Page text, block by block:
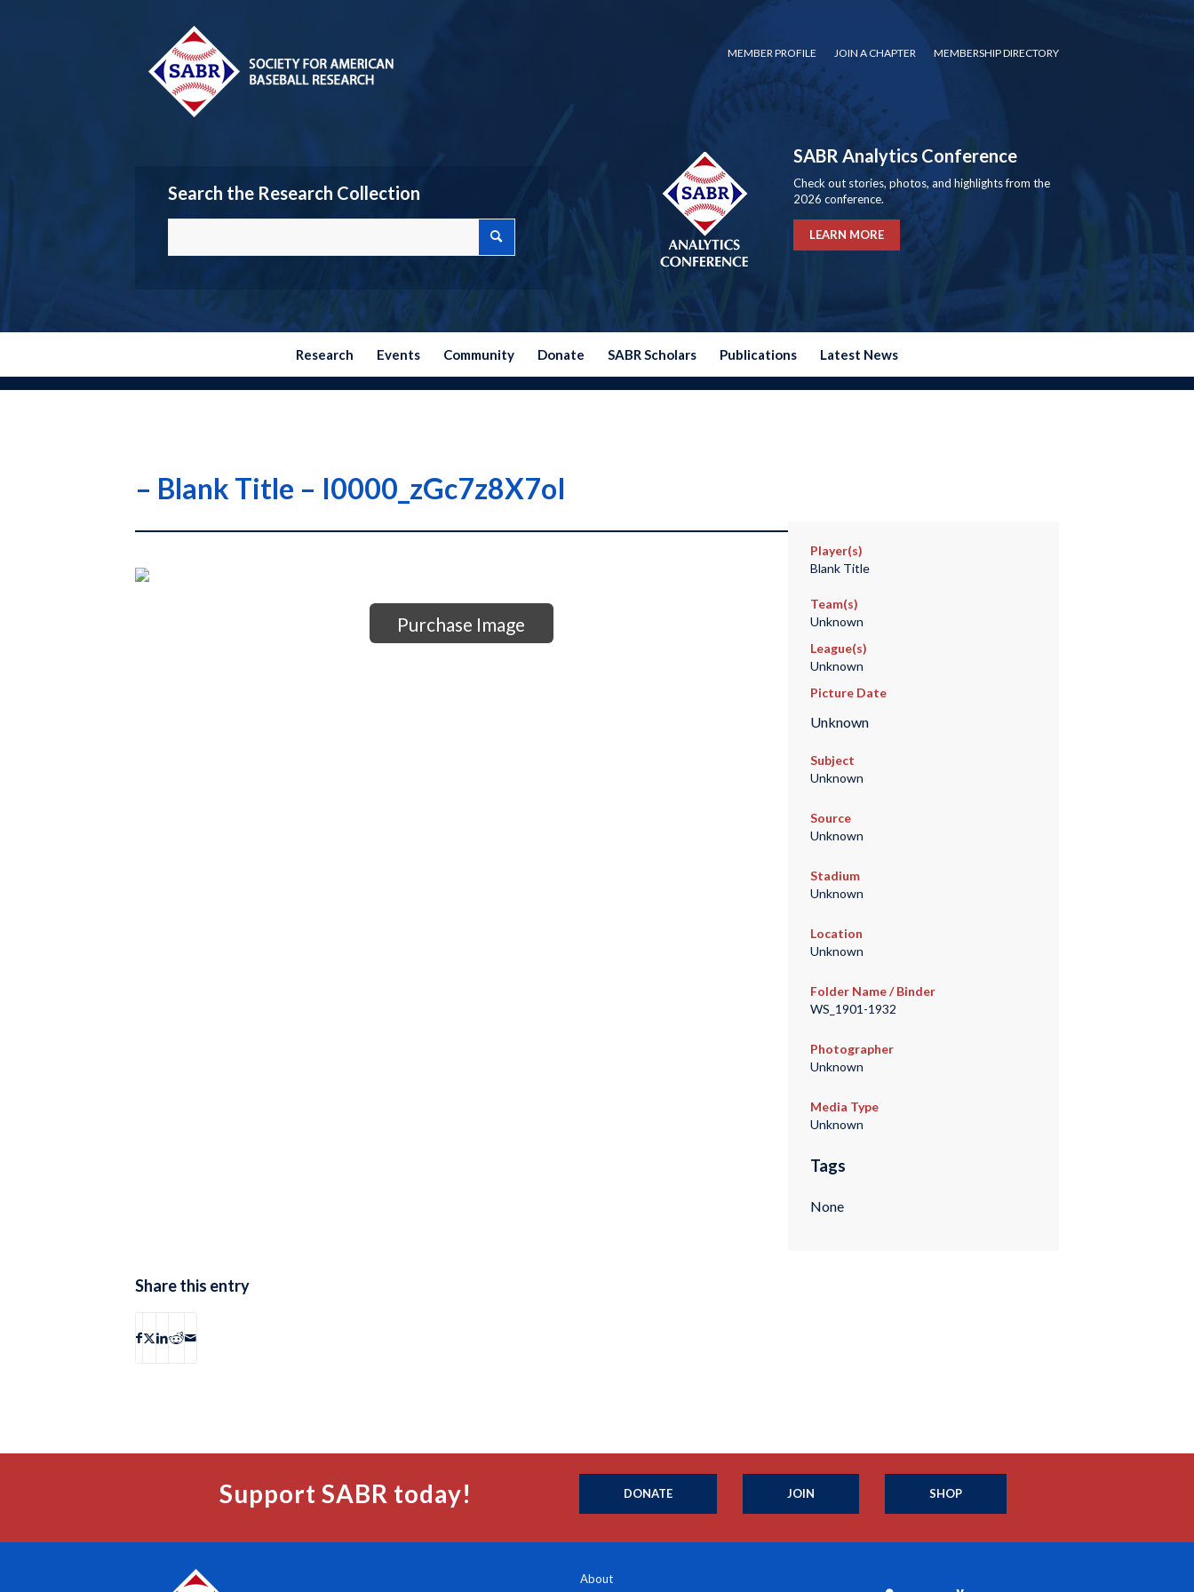
MEMBER PROFILE JOIN A CHAPTER MEMBERSHIP DIRECTORY
Search the Research Collection
SABR Analytics Conference
Check out stories, photos, and highlights from the
2026 conference.
LEARN MORE
Research Events Community Donate SABR Scholars Publications Latest News
– Blank Title – I0000_zGc7z8X7oI
Purchase Image
Player(s)
Blank Title
Team(s)
Unknown
League(s)
Unknown
Picture Date
Unknown
Subject
Unknown
Source
Unknown
Stadium
Unknown
Location
Unknown
Folder Name / Binder
WS_1901-1932
Photographer
Unknown
Media Type
Unknown
Tags
None
Share this entry
Support SABR today! DONATE JOIN SHOP
About